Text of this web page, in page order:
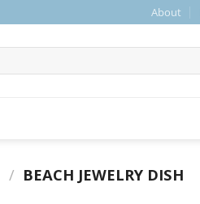
About
/ BEACH JEWELRY DISH